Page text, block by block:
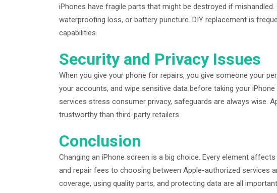
iPhones have fragile parts that might be destroyed if
waterproofing loss, or battery puncture. DIY replacement is
capabilities.
Security and Privacy Issues
When you give your phone for repairs, you give someone your
your accounts, and wipe sensitive data before taking your
services stress consumer privacy, safeguards are always wise.
trustworthy than third-party retailers.
Conclusion
Changing an iPhone screen is a big choice. Every element
and repair fees to choosing between Apple-authorized services
coverage, using quality parts, and protecting data are all